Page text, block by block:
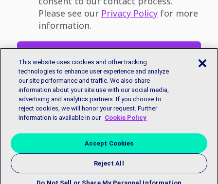
Please see our Privacy Policy for more
information.
Don't have an email address? You can sign
up for a free email account withGoogle
Microsoft.
Copyright © 2018 EmployBridge. All Rights Reserved.
Privacy
This website uses cookies and other tracking
technologies to enhance user experience and analyze
our site performance and traffic. We also share
information about your site use with our social media,
advertising and analytics partners. If you choose to
reject cookies, we will honor your request. Further
information is available in our Cookie Policy
Reject All
Accept Cookies